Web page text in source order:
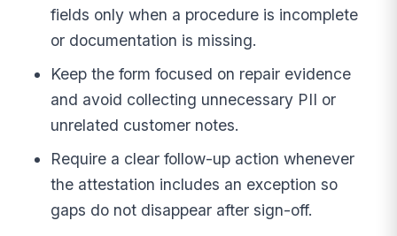
fields only when a procedure is incomplete
or documentation is missing.
Keep the form focused on repair evidence
and avoid collecting unnecessary PII or
unrelated customer notes.
Require a clear follow-up action whenever
the attestation includes an exception so
gaps do not disappear after sign-off.